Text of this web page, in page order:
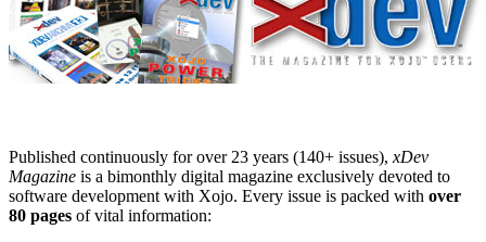
Published continuously for over 23 years (140+ issues),xDev
Magazine is a bimonthly digital magazine exclusively devoted to
software development with Xojo. Every issue is packed with over
80 pages of vital information: